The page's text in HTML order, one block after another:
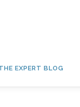
EXPERT BLOG